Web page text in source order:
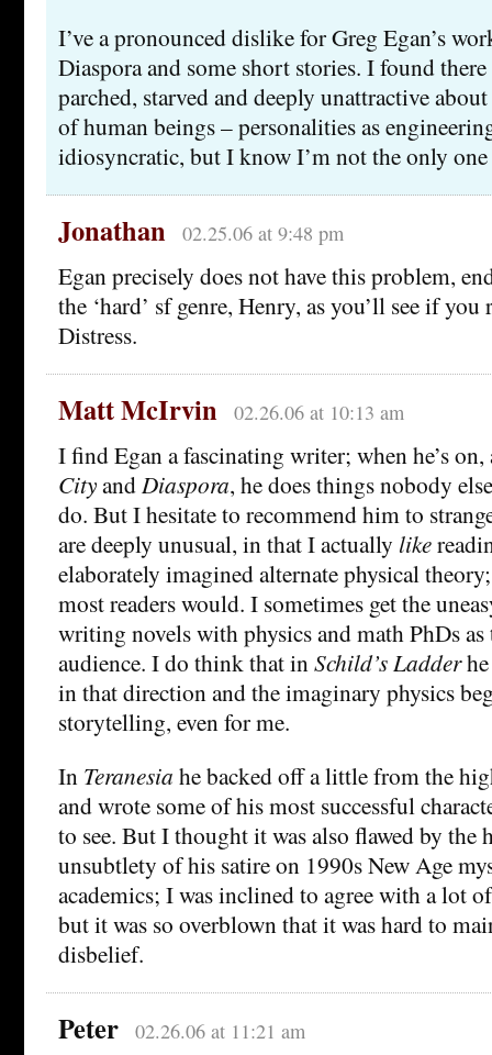
I’ve a pronounced dislike for Greg Egan’s
Diaspora and some short stories. I found
parched, starved and deeply unattractive
of human beings – personalities as
idiosyncratic, but I know I’m not the only
Jonathan 02.25.06 at 9:48 pm
Egan precisely does not have this problem,
the ‘hard’ sf genre, Henry, as you’ll see if you
Distress.
Matt McIrvin 02.26.06 at 10:13 am
I find Egan a fascinating writer; when he’s
Cityand Diaspora, he does things nobody
do. But I hesitate to recommend him to
are deeply unusual, in that I actually like
elaborately imagined alternate physical
most readers would. I sometimes get the
writing novels with physics and math PhDs as
audience. I do think that in Schild’s Ladderhe
in that direction and the imaginary physics
storytelling, even for me.
In Teranesia he backed off a little from the
and wrote some of his most successful
to see. But I thought it was also flawed by the
unsubtlety of his satire on 1990s New Age
academics; I was inclined to agree with a lot
but it was so overblown that it was hard to
disbelief.
Peter 02.26.06 at 11:21 am